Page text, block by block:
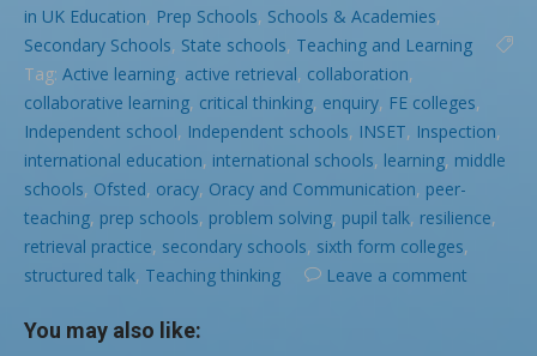
in UK Education, Prep Schools, Schools & Academies,
Secondary Schools, State schools, Teaching and Learning
Tag: Active learning, active retrieval, collaboration,
collaborative learning, critical thinking, enquiry, FE colleges,
Independent school, Independent schools, INSET, Inspection,
international education, international schools, learning, middle
schools, Ofsted, oracy, Oracy and Communication, peer-
teaching, prep schools, problem solving, pupil talk, resilience,
retrieval practice, secondary schools, sixth form colleges,
structured talk, Teaching thinking Leave a comment
You may also like: